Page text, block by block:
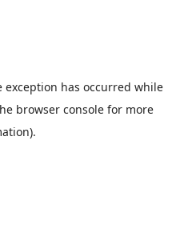
exception has occurred while
browser console for more